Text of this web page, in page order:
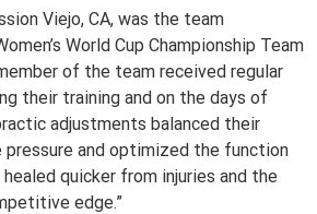
Viejo, CA, was the team
World Cup Championship Team
of the team received regular
their training and on the days of
adjustments balanced their
pressure and optimized the function
quicker from injuries and the
edge.”